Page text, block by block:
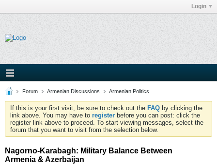
Login
Forum Armenian Discussions Armenian Politics
If this is your first visit, be sure to check out the FAQ by clicking the
link above. You may have to register before you can post: click the
register link above to proceed. To start viewing messages, select the
forum that you want to visit from the selection below.
Nagorno-Karabagh: Military Balance Between
Armenia & Azerbaijan